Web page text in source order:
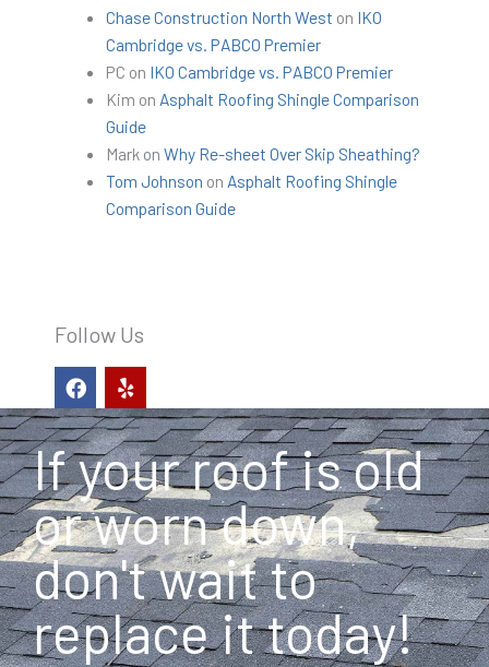
Chase Construction North West on IKO
Cambridge vs. PABCO Premier
PC on IKO Cambridge vs. PABCO Premier
Kim on Asphalt Roofing Shingle Comparison
Guide
Markon Why Re-sheet Over Skip Sheathing?
Tom Johnson on Asphalt Roofing Shingle
Comparison Guide
Follow Us
F
a
c
e
b
o
o
k
Y
e
l
p
If your roof is old
or worn down,
don't wait to
replace it today!